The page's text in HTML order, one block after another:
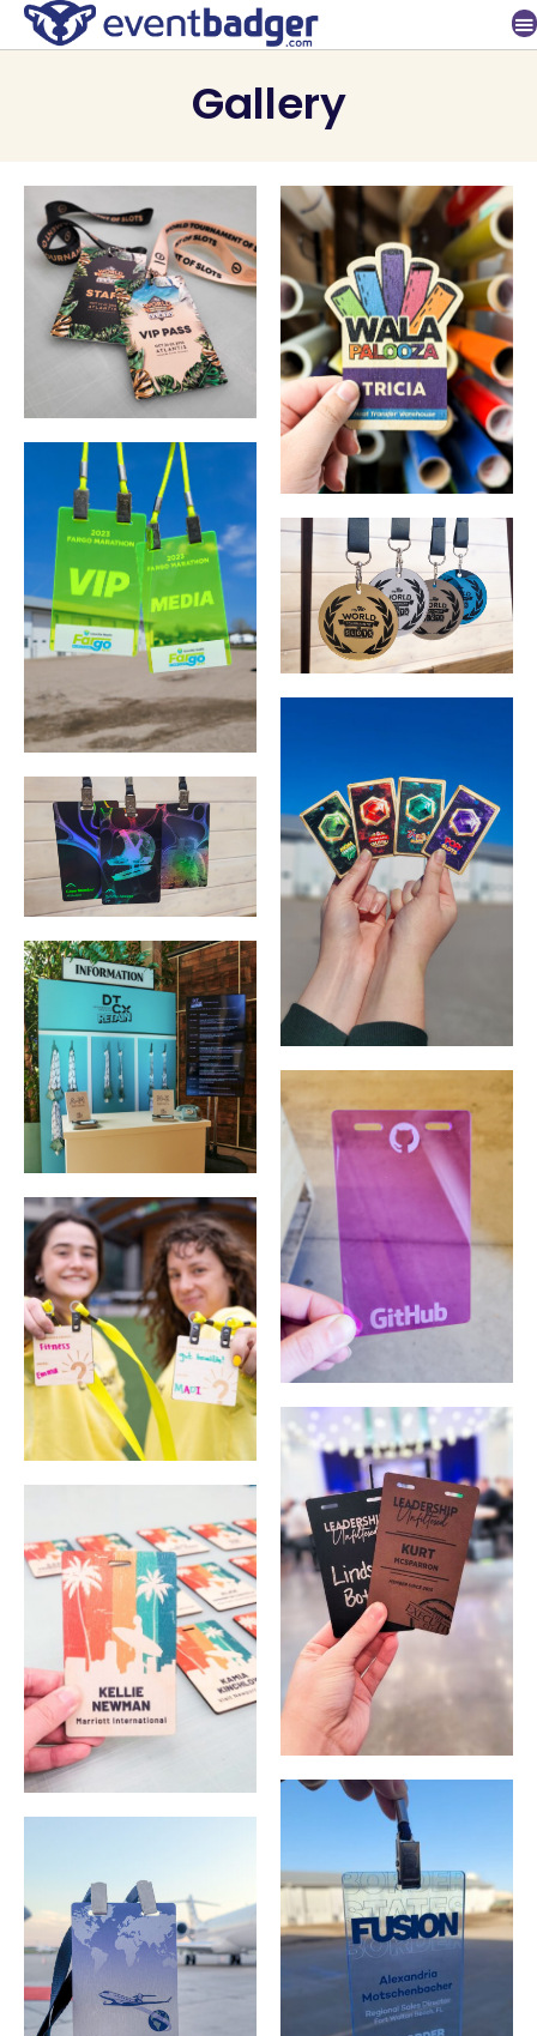
Gallery